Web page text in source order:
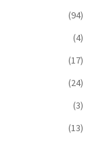
(94)
(4)
(17)
(24)
(3)
(13)